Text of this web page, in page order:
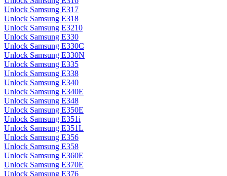
Unlock Samsung E317
Unlock Samsung E318
Unlock Samsung E3210
Unlock Samsung E330
Unlock Samsung E330C
Unlock Samsung E330N
Unlock Samsung E335
Unlock Samsung E338
Unlock Samsung E340
Unlock Samsung E340E
Unlock Samsung E348
Unlock Samsung E350E
Unlock Samsung E351i
Unlock Samsung E351L
Unlock Samsung E356
Unlock Samsung E358
Unlock Samsung E360E
Unlock Samsung E370E
Unlock Samsung E376